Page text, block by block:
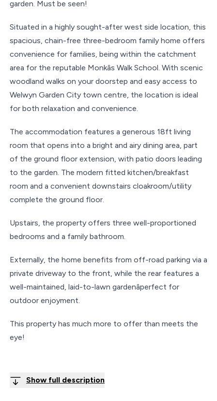
garden. Must be seen!
Situated in a highly sought-after west side location, this
spacious, chain-free three-bedroom family home offers
convenience for families, being within the catchment
area for the reputable Monkâs Walk School. With scenic
woodland walks on your doorstep and easy access to
Welwyn Garden City town centre, the location is ideal
for both relaxation and convenience.
The accommodation features a generous 18ft living
room that opens into a bright and airy dining area, part
of the ground floor extension, with patio doors leading
to the garden. The modern fitted kitchen/breakfast
room and a convenient downstairs cloakroom/utility
complete the ground floor.
Upstairs, the property offers three well-proportioned
bedrooms and a family bathroom.
Externally, the home benefits from off-road parking via a
private driveway to the front, while the rear features a
well-maintained, laid-to-lawn gardenâperfect for
outdoor enjoyment.
This property has much more to offer than meets the
eye!
Show full description